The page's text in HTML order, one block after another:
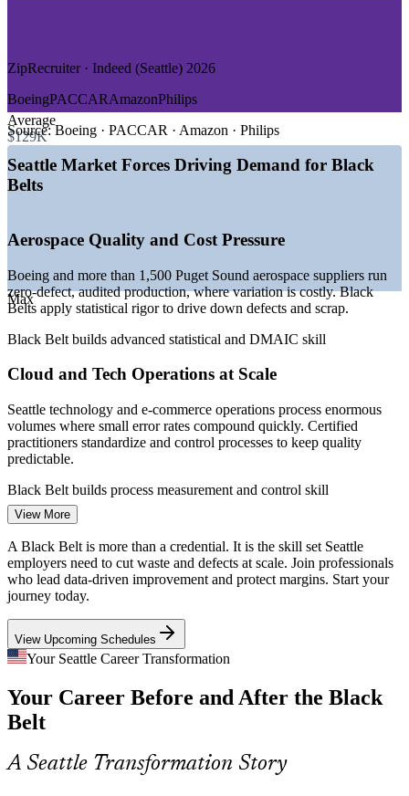
GROWTH TRENDS
—Boeing and 1,500+ aerospace suppliers anchoring quality
demand
—Cloud and e-commerce operations scaling process
discipline
— Providence Swedish and health systems driving efficiency
—Nearly 95,000 new metro jobs projected by 2030
Sources: ZipRecruiter, Salary.com, Glassdoor, Indeed (Seattle and
Washington) 2026; Greater Seattle Partners economic overview
2025-2026.
Quality / Process Engineer
Continuous Improvement Specialist
Continuous Improvement Manager
Average
$129K
Max
ZipRecruiter · Indeed (Seattle) 2026
BoeingPACCARAmazonPhilips
Source:Boeing · PACCAR · Amazon · Philips
Seattle Market Forces Driving Demand for Black
Belts
Aerospace Quality and Cost Pressure
Boeing and more than 1,500 Puget Sound aerospace suppliers run
zero-defect, audited production, where variation is costly. Black
Belts apply statistical rigor to drive down defects and scrap.
Black Belt builds advanced statistical and DMAIC skill
Cloud and Tech Operations at Scale
Seattle technology and e-commerce operations process enormous
volumes where small error rates compound quickly. Certified
practitioners standardize and control processes to keep quality
predictable.
Black Belt builds process measurement and control skill
Healthcare Efficiency Demands
Providence Swedish and regional health systems face pressure to
improve patient flow, reduce errors and control cost. DMAIC
projects turn clinical and back-office processes into measurable
Black Belt builds patient-flow and waste-reduction skill
Port-driven logistics and distribution employers such as Expeditors
battle delays and variability across the chain. Lean integration and
Black Belt builds Lean flow and variation-reduction skill
View More
A Black Belt is more than a credential. It is the skill set Seattle
employers need to cut waste and defects at scale. Join professionals
who lead data-driven improvement and protect margins. Start your
journey today.
View Upcoming Schedules
Your Seattle Career Transformation
Your Career Before and After the Black
Belt
A Seattle Transformation Story